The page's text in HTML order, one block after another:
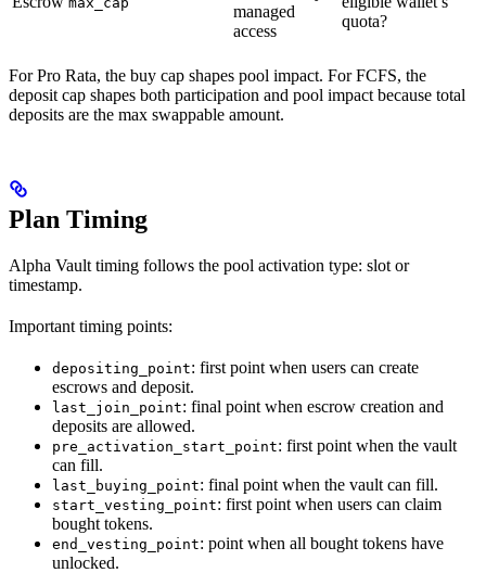
managed
access
quota?
For Pro Rata, the buy cap shapes pool impact. For FCFS, the
deposit cap shapes both participation and pool impact because total
deposits are the max swappable amount.
Plan Timing
Alpha Vault timing follows the pool activation type: slot or
timestamp.
Important timing points:
depositing_point: first point when users can create
escrows and deposit.
last_join_point: final point when escrow creation and
deposits are allowed.
pre_activation_start_point: first point when the vault
can fill.
last_buying_point: final point when the vault can fill.
start_vesting_point: first point when users can claim
bought tokens.
end_vesting_point: point when all bought tokens have
unlocked.